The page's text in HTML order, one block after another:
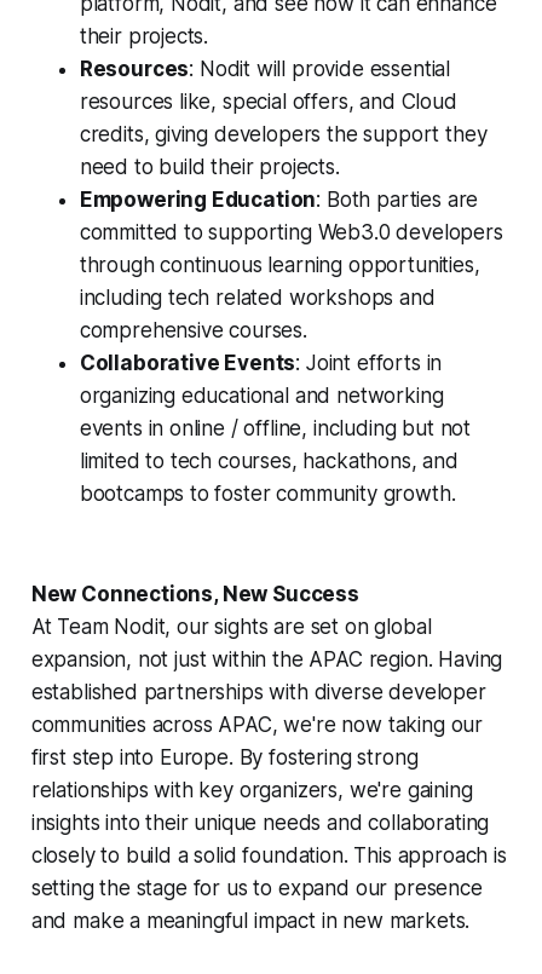
their projects.
Resources: Nodit will provide essential
resources like, special offers, and Cloud
credits, giving developers the support they
need to build their projects.
Empowering Education: Both parties are
committed to supporting Web3.0 developers
through continuous learning opportunities,
including tech related workshops and
comprehensive courses.
Collaborative Events: Joint efforts in
organizing educational and networking
events in online / offline, including but not
limited to tech courses, hackathons, and
bootcamps to foster community growth.
New Connections, New Success
At Team Nodit, our sights are set on global
expansion, not just within the APAC region. Having
established partnerships with diverse developer
communities across APAC, we're now taking our
first step into Europe. By fostering strong
relationships with key organizers, we're gaining
insights into their unique needs and collaborating
closely to build a solid foundation. This approach is
setting the stage for us to expand our presence
and make a meaningful impact in new markets.